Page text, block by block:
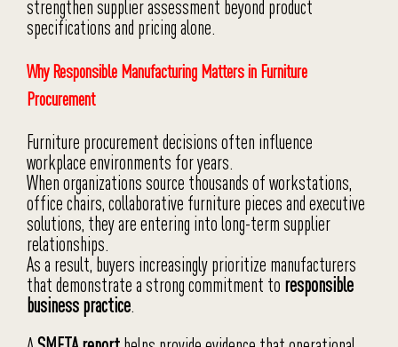
strengthen supplier assessment beyond product
specifications and pricing alone.
Why Responsible Manufacturing Matters in Furniture
Procurement
Furniture procurement decisions often influence
workplace environments for years.
When organizations source thousands of workstations,
office chairs, collaborative furniture pieces and executive
solutions, they are entering into long-term supplier
relationships.
As a result, buyers increasingly prioritize manufacturers
that demonstrate a strong commitment to responsible
business practice.